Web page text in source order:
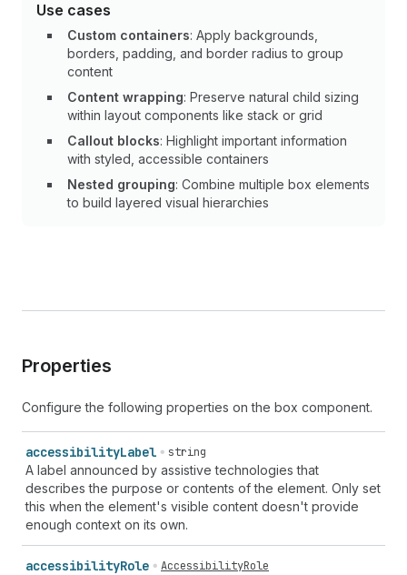
Use cases
Custom containers: Apply backgrounds,
borders, padding, and border radius to group
content
Content wrapping: Preserve natural child sizing
within layout components like stack or grid
Callout blocks: Highlight important information
with styled, accessible containers
Nested grouping: Combine multiple box elements
to build layered visual hierarchies
Properties
Configure the following properties on the box component.
accessibilityLabel string
A label announced by assistive technologies that
describes the purpose or contents of the element. Only set
this when the element's visible content doesn't provide
enough context on its own.
accessibilityRole
AccessibilityRole